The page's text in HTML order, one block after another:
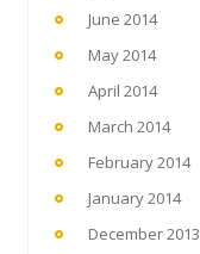
June 2014
May 2014
April 2014
March 2014
February 2014
January 2014
December 2013